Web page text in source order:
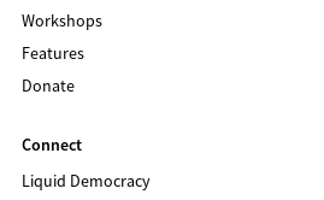
Workshops
Features
Donate
Connect
Liquid Democracy